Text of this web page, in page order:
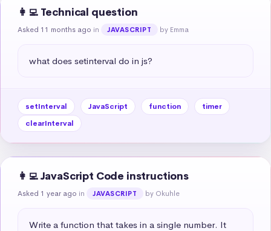
👩‍💻 Technical question
Asked 11 months ago in JAVASCRIPT by Emma
what does setinterval do in js?
setInterval JavaScript function
timer
clearInterval
👩‍💻 JavaScript Code instructions
Asked 1 year ago in JAVASCRIPT by Okuhle
Write a function that takes in a single number. It